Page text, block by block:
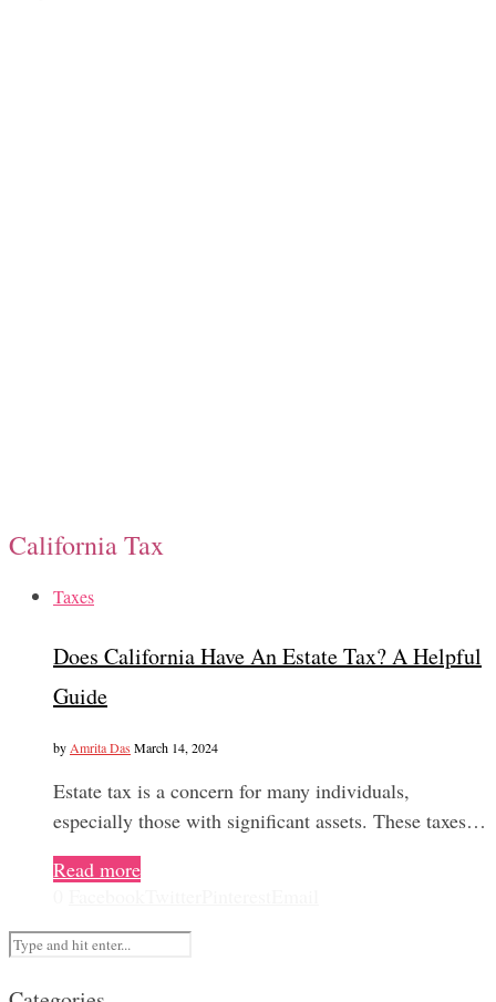
California Tax
Taxes
Does California Have An Estate Tax? A Helpful
Guide
by Amrita Das March 14, 2024
Estate tax is a concern for many individuals,
especially those with significant assets. These taxes…
Read more